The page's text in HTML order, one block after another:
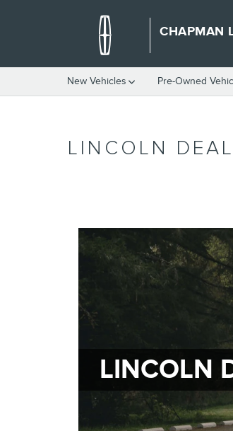
CHAPMAN
New Vehicles Pre-Owned
LINCOLN
LINCOLN